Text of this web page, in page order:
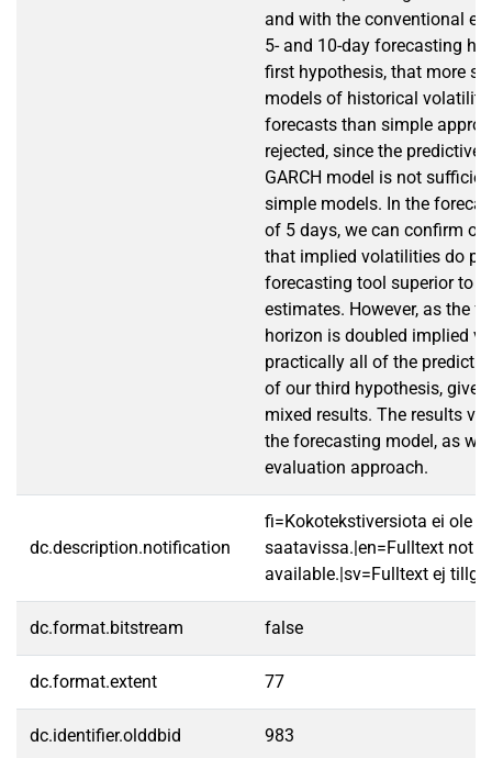
and with the conventional
5- and 10-day forecasting
first hypothesis, that more
models of historical volatility
forecasts than simple
rejected, since the predictive
GARCH model is not
simple models. In the
of 5 days, we can confirm
that implied volatilities do
forecasting tool superior to
estimates. However, as the
horizon is doubled implied
practically all of the
of our third hypothesis, give
mixed results. The results
the forecasting model, as
evaluation approach.
dc.description.notification
fi=Kokotekstiversiota ei ole
saatavissa.|en=Fulltext not
available.|sv=Fulltext ej
dc.format.bitstream false
dc.format.extent 77
dc.identifier.olddbid 983